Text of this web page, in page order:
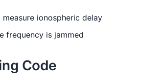
ionospheric delay
frequency is jammed
Code